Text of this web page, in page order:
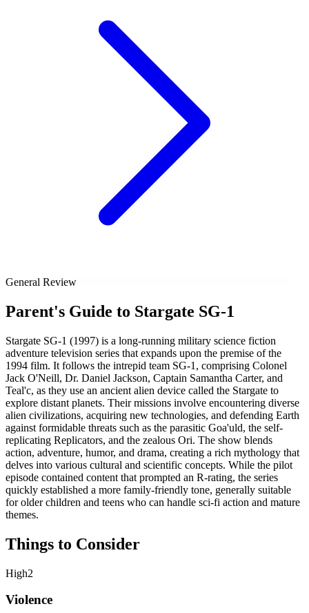
General Review
Parent's Guide to Stargate SG-1
Stargate SG-1 (1997) is a long-running military science fiction
adventure television series that expands upon the premise of the
1994 film. It follows the intrepid team SG-1, comprising Colonel
Jack O'Neill, Dr. Daniel Jackson, Captain Samantha Carter, and
Teal'c, as they use an ancient alien device called the Stargate to
explore distant planets. Their missions involve encountering diverse
alien civilizations, acquiring new technologies, and defending Earth
against formidable threats such as the parasitic Goa'uld, the self-
replicating Replicators, and the zealous Ori. The show blends
action, adventure, humor, and drama, creating a rich mythology that
delves into various cultural and scientific concepts. While the pilot
episode contained content that prompted an R-rating, the series
quickly established a more family-friendly tone, generally suitable
for older children and teens who can handle sci-fi action and mature
themes.
Things to Consider
High2
Violence